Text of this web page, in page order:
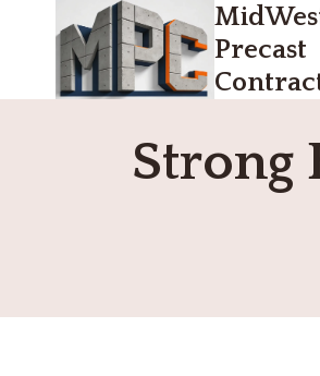
Precast
Strong